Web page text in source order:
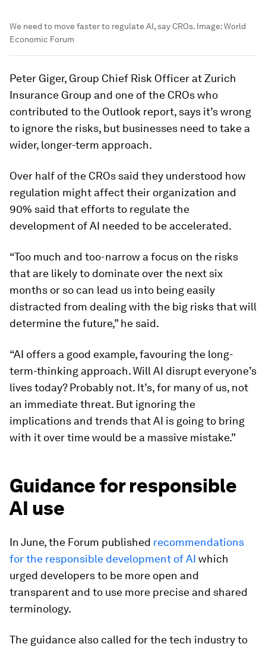
We need to move faster to regulate AI, say CROs. Image:World
Economic Forum
Peter Giger, Group Chief Risk Officer at Zurich
Insurance Group and one of the CROs who
contributed to the Outlook report, says it’s wrong
to ignore the risks, but businesses need to take a
wider, longer-term approach.
Over half of the CROs said they understood how
regulation might affect their organization and
90% said that efforts to regulate the
development of AI needed to be accelerated.
“Too much and too-narrow a focus on the risks
that are likely to dominate over the next six
months or so can lead us into being easily
distracted from dealing with the big risks that will
determine the future,” he said.
“AI offers a good example, favouring the long-
term-thinking approach. Will AI disrupt everyone’s
lives today? Probably not. It’s, for many of us, not
an immediate threat. But ignoring the
implications and trends that AI is going to bring
with it over time would be a massive mistake.”
Guidance for responsible
AI use
In June, the Forum published recommendations
for the responsible development of AI which
urged developers to be more open and
transparent and to use more precise and shared
terminology.
The guidance also called for the tech industry to